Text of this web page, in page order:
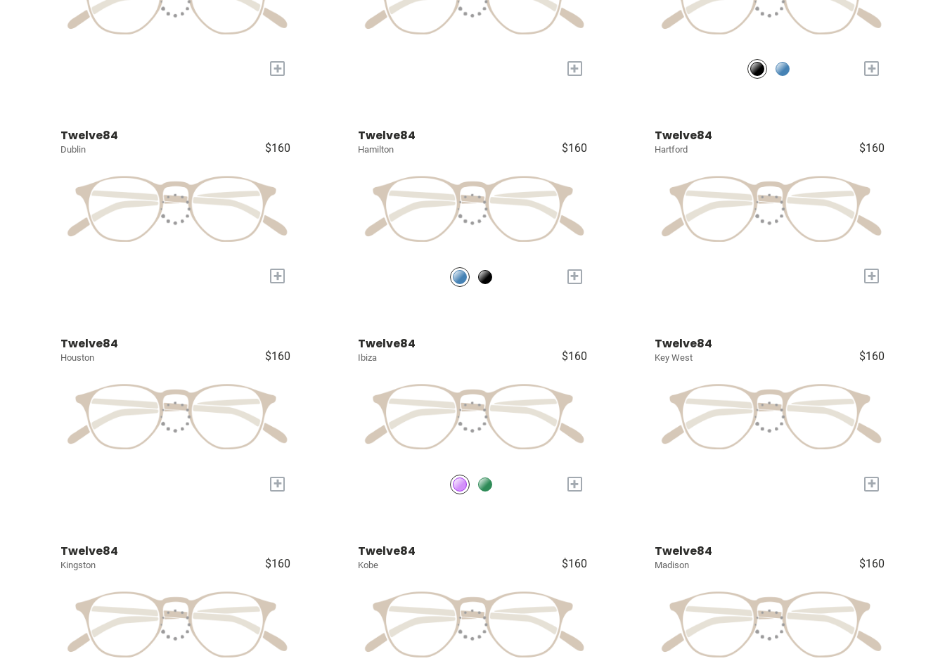
+ + +
Twelve84
Dublin $160
+
Twelve84
Hamilton $160
+
Twelve84
Hartford $160
+
Twelve84
Houston $160
+
Twelve84
Ibiza $160
+
Twelve84
Key West $160
+
Twelve84
Kingston $160
Twelve84
Kobe $160
Twelve84
Madison $160